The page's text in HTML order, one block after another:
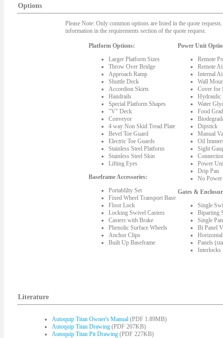
Options
Please Note: Only common options are listed in the quote
information in the requirements section of the quote request.
Platform Options:
Larger Platform Sizes
Throw Over Bridge
Approach Ramp
Shuttle Deck
Accordion Skirts
Handrails
Special Platform Shapes
"V" Deck
Conveyor
4 way Non Skid Tread Plate
Bevel Toe Guard
Electric Toe Guards
Stainless Steel Platform
Stainless Steel Skin
Lifting Eyes
Baseframe Accessories:
Portablilty Set
Fixed Wheel Transport Base
Floor Lock
Locking Swivel Casters
Casters with Brake
Phenolic Surface Wheels
Anchor Clips
Built Up Baseframe
Power Unit
Remote
Remote
Internal
Wall
Cover for
Hydraulic
Water
Food
Dipstick
Manual
Oil
Sight
Power
Drip Pan
No
Gates &
Single
Biparting
Single
Bi Panel
Panels
Interlocks
Literature
Autoquip Titan Owner's Manual (PDF 1.89MB)
Autoquip Titan Drawing (PDF 207KB)
Autoquip Titan Pit Drawing (PDF 227KB)